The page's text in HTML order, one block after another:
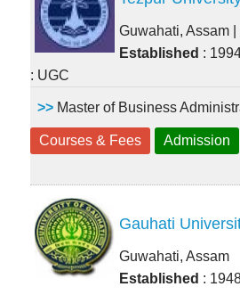
Guwahati, Assam
Established :
: UGC
>> Master of Business
Courses & Fees Admission
Gauhati
Guwahati, Assam
Established :